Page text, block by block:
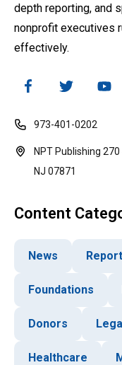
depth reporting, and
nonprofit executives
effectively.
973-401-0202
NPT Publishing
NJ 07871
Content
News
Foundations
Donors
Healthcare